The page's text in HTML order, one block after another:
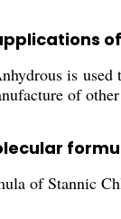
is
of
of Stannic